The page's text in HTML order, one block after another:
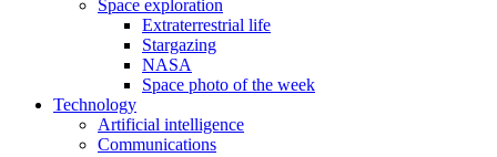
Space exploration
Extraterrestrial life
Stargazing
NASA
Space photo of the week
Technology
Artificial intelligence
Communications